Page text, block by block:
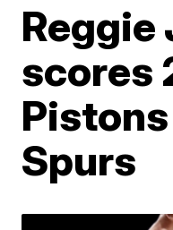
Reggie
scores
Spurs